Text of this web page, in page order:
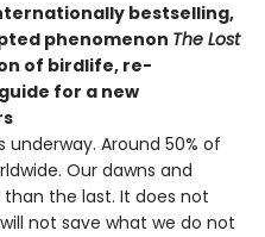
bestselling,
phenomenon The Lost
of birdlife, re-
for a new
Around 50% of
Our dawns and
the last. It does not
not save what we do not